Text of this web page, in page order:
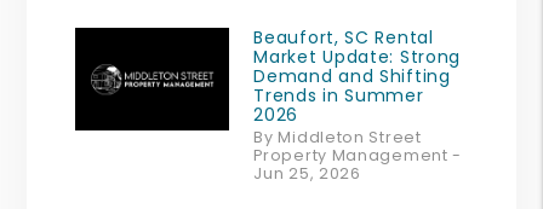
Beaufort, SC Rental
Market Update: Strong
Demand and Shifting
Trends in Summer
2026
By Middleton Street
Property Management -
Jun 25, 2026